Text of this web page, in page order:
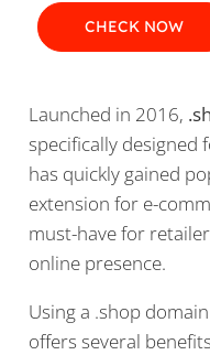
Launched in 2016,
specifically designed
has quickly gained
extension for e-
must-have for
online presence.
Using a .shop
offers several